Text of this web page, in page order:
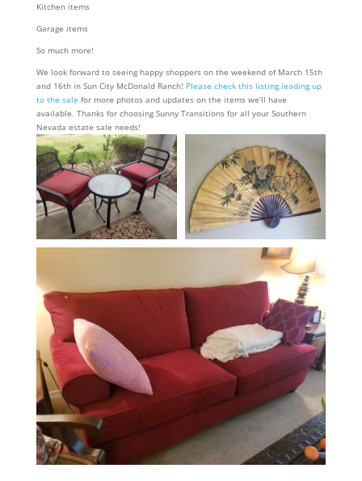
Kitchen items
Garage items
So much more!
We look forward to seeing happy shoppers on the weekend of March 15th
and 16th in Sun City McDonald Ranch! Please check this listing leading up
to the sale for more photos and updates on the items we’ll have
available. Thanks for choosing Sunny Transitions for all your Southern
Nevada estate sale needs!